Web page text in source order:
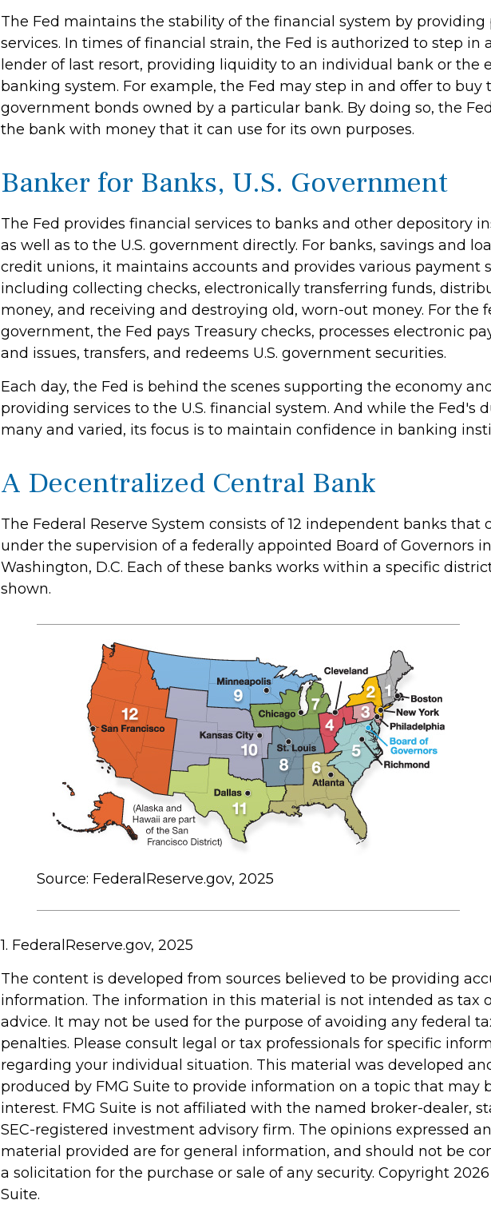
The Fed maintains the stability of the financial system by
services. In times of financial strain, the Fed is authorized to step in
lender of last resort, providing liquidity to an individual bank or the
banking system. For example, the Fed may step in and offer to buy
government bonds owned by a particular bank. By doing so, the
the bank with money that it can use for its own purposes.
Banker for Banks, U.S. Government
The Fed provides financial services to banks and other depository
as well as to the U.S. government directly. For banks, savings and
credit unions, it maintains accounts and provides various payment
including collecting checks, electronically transferring funds,
money, and receiving and destroying old, worn-out money. For the
government, the Fed pays Treasury checks, processes electronic
and issues, transfers, and redeems U.S. government securities.
Each day, the Fed is behind the scenes supporting the economy and
providing services to the U.S. financial system. And while the Fed's
many and varied, its focus is to maintain confidence in banking
A Decentralized Central Bank
The Federal Reserve System consists of 12 independent banks that
under the supervision of a federally appointed Board of Governors in
Washington, D.C. Each of these banks works within a specific
shown.
Source: FederalReserve.gov, 2025
1. FederalReserve.gov, 2025
The content is developed from sources believed to be providing
information. The information in this material is not intended as tax
advice. It may not be used for the purpose of avoiding any federal
penalties. Please consult legal or tax professionals for specific
regarding your individual situation. This material was developed
produced by FMG Suite to provide information on a topic that may
interest. FMG Suite is not affiliated with the named broker-dealer,
SEC-registered investment advisory firm. The opinions expressed
material provided are for general information, and should not be
a solicitation for the purchase or sale of any security. Copyright 2026
Suite.